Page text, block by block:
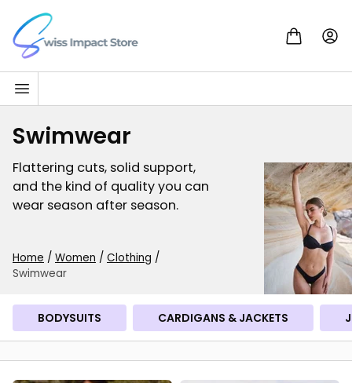
Skip to content
Go to homepage
Swimwear
Flattering cuts, solid support,
and the kind of quality you can
wear season after season.
Home / Women / Clothing /
Swimwear
BODYSUITS CARDIGANS & JACKETS